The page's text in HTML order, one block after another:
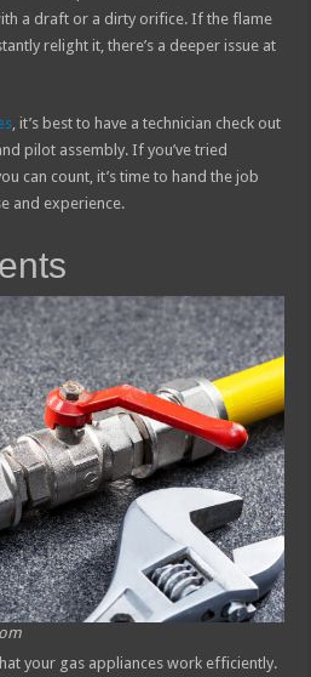
a draft or a dirty orifice. If the flame
relight it, there’s a deeper issue at
, it’s best to have a technician check out
pilot assembly. If you’ve tried
can count, it’s time to hand the job
and experience.
your gas appliances work efficiently.